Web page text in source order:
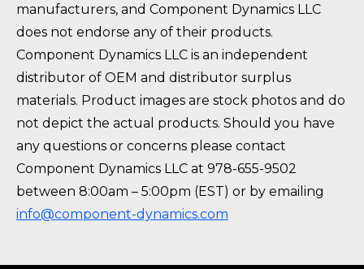
manufacturers, and Component Dynamics LLC
does not endorse any of their products.
Component Dynamics LLC is an independent
distributor of OEM and distributor surplus
materials. Product images are stock photos and do
not depict the actual products. Should you have
any questions or concerns please contact
Component Dynamics LLC at 978-655-9502
between 8:00am – 5:00pm (EST) or by emailing
info@component-dynamics.com